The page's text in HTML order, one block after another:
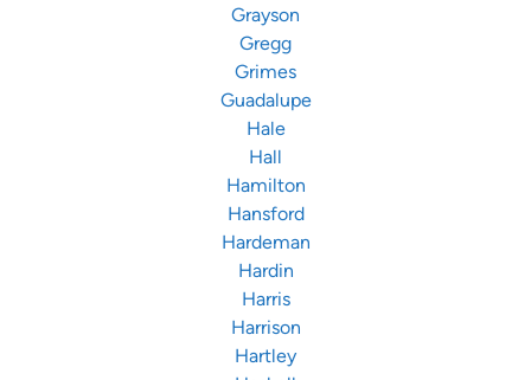
Grayson
Gregg
Grimes
Guadalupe
Hale
Hall
Hamilton
Hansford
Hardeman
Hardin
Harris
Harrison
Hartley